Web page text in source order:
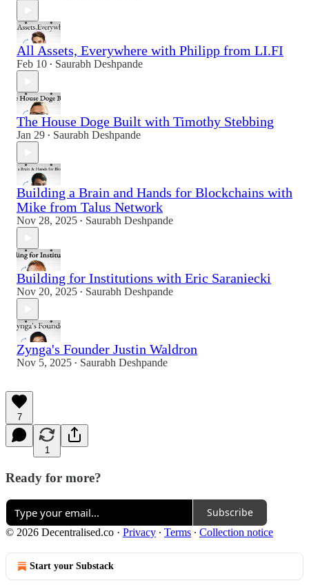
All Assets, Everywhere with Philipp from LI.FI
Feb 10 • Saurabh Deshpande
The House Doge Built with Timothy Stebbing
Jan 29 • Saurabh Deshpande
Building a Brain and Hands for Blockchains with
Mike from Talus Network
Nov 28, 2025 • Saurabh Deshpande
Building for Institutions with Eric Saraniecki
Nov 20, 2025 • Saurabh Deshpande
Zynga's Founder Justin Waldron
Nov 5, 2025 • Saurabh Deshpande
7
1
Ready for more?
Subscribe
© 2026 Decentralised.co · Privacy ∙ Terms ∙ Collection notice
Start your Substack